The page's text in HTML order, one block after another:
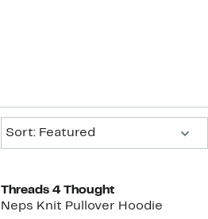
Sort: Featured
Threads 4 Thought
Neps Knit Pullover Hoodie